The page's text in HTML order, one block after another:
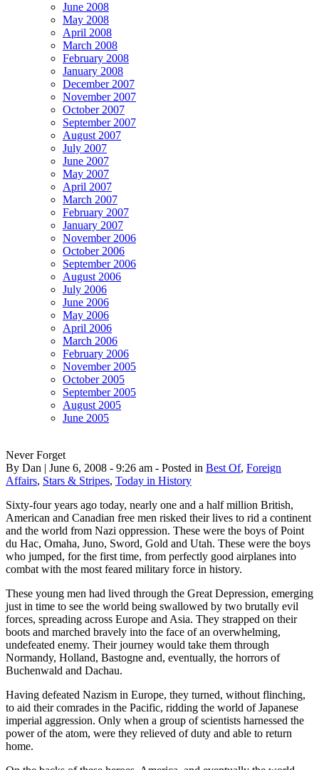
June 2008
May 2008
April 2008
March 2008
February 2008
January 2008
December 2007
November 2007
October 2007
September 2007
August 2007
July 2007
June 2007
May 2007
April 2007
March 2007
February 2007
January 2007
November 2006
October 2006
September 2006
August 2006
July 2006
June 2006
May 2006
April 2006
March 2006
February 2006
November 2005
October 2005
September 2005
August 2005
June 2005
Never Forget
By Dan | June 6, 2008 - 9:26 am - Posted in Best Of, Foreign
Affairs, Stars & Stripes, Today in History
Sixty-four years ago today, nearly one and a half million British,
American and Canadian free men risked their lives to rid a continent
and the world from Nazi oppression. These were the boys of Point
du Hac, Omaha, Juno, Sword, Gold and Utah. These were the boys
who jumped, for the first time, from perfectly good airplanes into
combat with the most feared military force in history.
These young men had lived through the Great Depression, emerging
just in time to see the world being swallowed by two brutally evil
forces, spreading across Europe and Asia. They strapped on their
boots and marched bravely into the face of an overwhelming,
undefeated enemy. Their journey would take them through
Normandy, Holland, Bastogne and, eventually, the horrors of
Buchenwald and Dachau.
Having defeated Nazism in Europe, they turned, without flinching,
to aid their comrades in the Pacific, ridding the world of Japanese
imperial aggression. Only when a group of scientists harnessed the
power of the atom, were they relieved of duty and able to return
home.